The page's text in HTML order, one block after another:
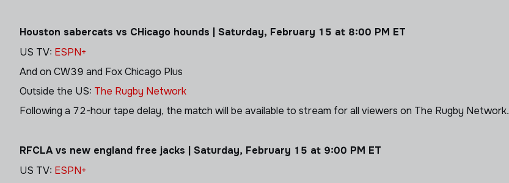
Houston sabercats vs CHicago hounds | Saturday, February 15 at 8:00 PM ET
US TV: ESPN+
And on CW39 and Fox Chicago Plus
Outside the US: The Rugby Network
Following a 72-hour tape delay, the match will be available to stream for all viewers on The Rugby Network.
RFCLA vs new england free jacks | Saturday, February 15 at 9:00 PM ET
US TV: ESPN+